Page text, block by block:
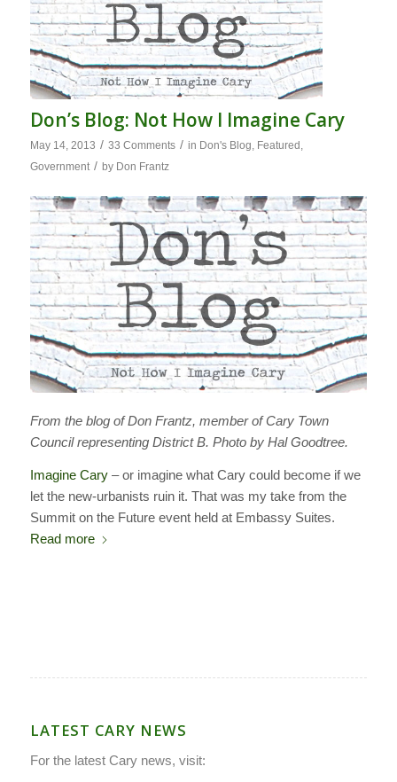
Don’s Blog: Not How I Imagine Cary
May 14, 2013 / 33 Comments / in Don's Blog, Featured ,
Government / by Don Frantz
From the blog of Don Frantz, member of Cary Town
Council representing District B. Photo by Hal Goodtree.
Imagine Cary– or imagine what Cary could become if we
let the new-urbanists ruin it. That was my take from the
Summit on the Future event held at Embassy Suites.
Read more
LATEST CARY NEWS
For the latest Cary news, visit: